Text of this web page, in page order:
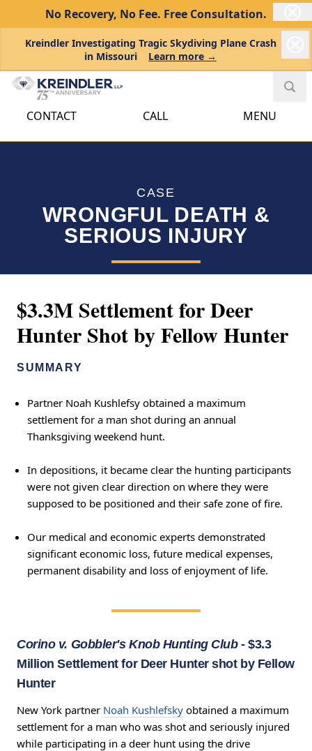
No Recovery, No Fee. Free Consultation.
Kreindler Investigating Tragic Skydiving Plane Crash
in Missouri
Learn more →
CONTACT CALL MENU
CASE
WRONGFUL DEATH &
SERIOUS INJURY
$3.3M Settlement for Deer
Hunter Shot by Fellow Hunter
SUMMARY
Partner Noah Kushlefsy obtained a maximum
settlement for a man shot during an annual
Thanksgiving weekend hunt.
In depositions, it became clear the hunting participants
were not given clear direction on where they were
supposed to be positioned and their safe zone of fire.
Our medical and economic experts demonstrated
significant economic loss, future medical expenses,
permanent disability and loss of enjoyment of life.
Corino v. Gobbler's Knob Hunting Club- $3.3
Million Settlement for Deer Hunter shot by Fellow
Hunter
New York partner Noah Kushlefsky obtained a maximum
settlement for a man who was shot and seriously injured
while participating in a deer hunt using the drive